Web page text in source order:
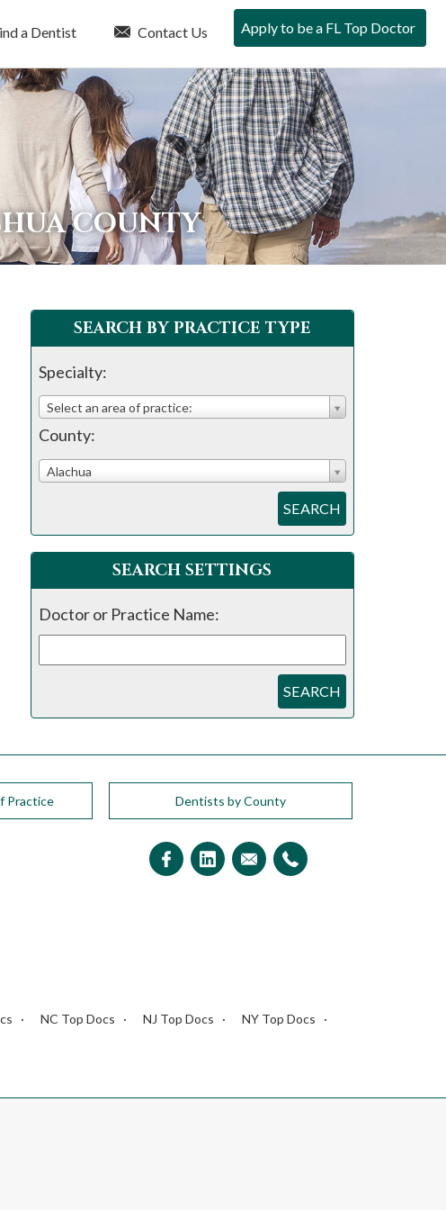
a Dentist Contact Us Apply to be a FL Top Doctor
COUNTY
SEARCH BY PRACTICE TYPE
Specialty:
Select an area of practice:
County:
Alachua
SEARCH
SEARCH SETTINGS
Doctor or Practice Name:
SEARCH
Practice Dentists by County
NC Top Docs NJ Top Docs
NY Top Docs